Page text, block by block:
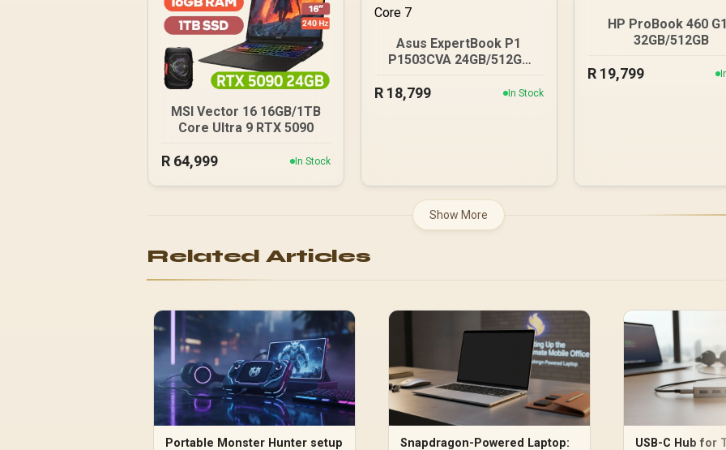
MSI Vector 16 16GB/1TB
Core Ultra 9 RTX 5090
R 64,999 In Stock
Asus ExpertBook P1
P1503CVA 24GB/512GB
R 18,799 In Stock
HP ProBook 460
32GB/512GB
R 19,799
Show More
Related Articles
Portable Monster Hunter setup
Snapdragon-Powered Laptop:
USB-C Hub for